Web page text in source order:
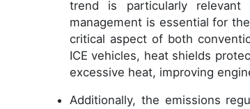
trend is particularly
management is essential for
critical aspect of both
ICE vehicles, heat shields
excessive heat, improving
Additionally, the emissions